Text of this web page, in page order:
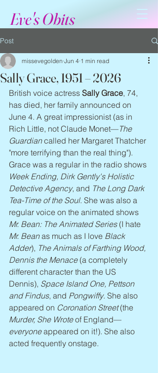
Eve's Obits
Post
Sally Grace, 1951 – 2026
missevegolden Jun 4 1 min read
British voice actress Sally Grace, 74,
has died, her family announced on
June 4. A great impressionist (as in
Rich Little, not Claude Monet—The
Guardian called her Margaret Thatcher
"more terrifying than the real thing").
Grace was a regular in the radio shows
Week Ending, Dirk Gently's Holistic
Detective Agency, and The Long Dark
Tea-Time of the Soul. She was also a
regular voice on the animated shows
Mr. Bean: The Animated Series (I hate
Mr. Bean as much as I love Black
Adder), The Animals of Farthing Wood,
Dennis the Menace (a completely
different character than the US
Dennis), Space Island One, Pettson
and Findus, and Pongwiffy. She also
appeared on Coronation Street (the
Murder, She Wrote of England—
everyone appeared on it!). She also
acted frequently onstage.